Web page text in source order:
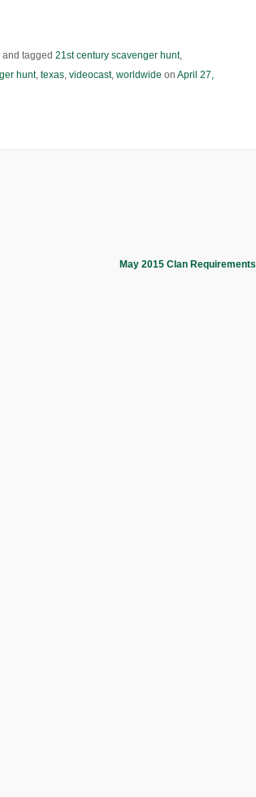
and tagged 21st century scavenger hunt,
hunt, texas, videocast, worldwide on April 27,
May 2015 Clan Requirements